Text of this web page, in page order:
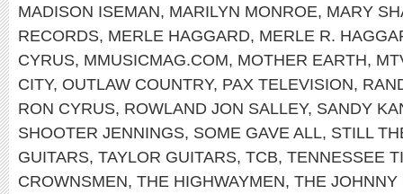
MADISON ISEMAN, MARILYN MONROE, MARY
RECORDS, MERLE HAGGARD, MERLE R.
CYRUS, MMUSICMAG.COM, MOTHER EARTH,
CITY, OUTLAW COUNTRY, PAX TELEVISION,
RON CYRUS, ROWLAND JON SALLEY, SANDY
SHOOTER JENNINGS, SOME GAVE ALL, STILL
GUITARS, TAYLOR GUITARS, TCB, TENNESSEE
CROWNSMEN, THE HIGHWAYMEN, THE JOHNNY